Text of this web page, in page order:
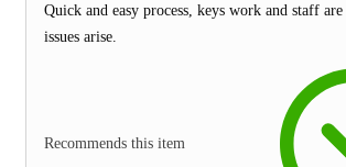
Quick and easy process, keys work and staff
issues arise.
Recommends this item